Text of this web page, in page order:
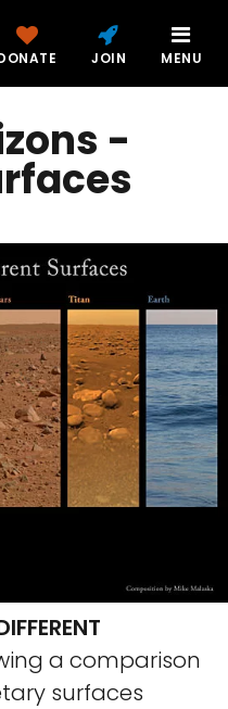
JOIN MENU
-
a comparison
surfaces